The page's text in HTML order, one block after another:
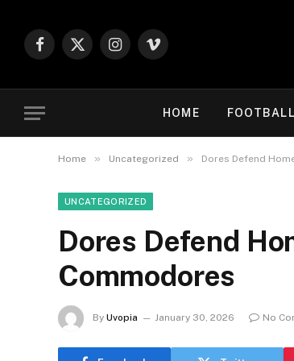
Facebook
X
Instagram
Vimeo
HOME FOOTBALL
Home » Uncategorized » Dores Defend
UNCATEGORIZED
Dores Defend
Commodores
By Uvopia January 30, 2026 No